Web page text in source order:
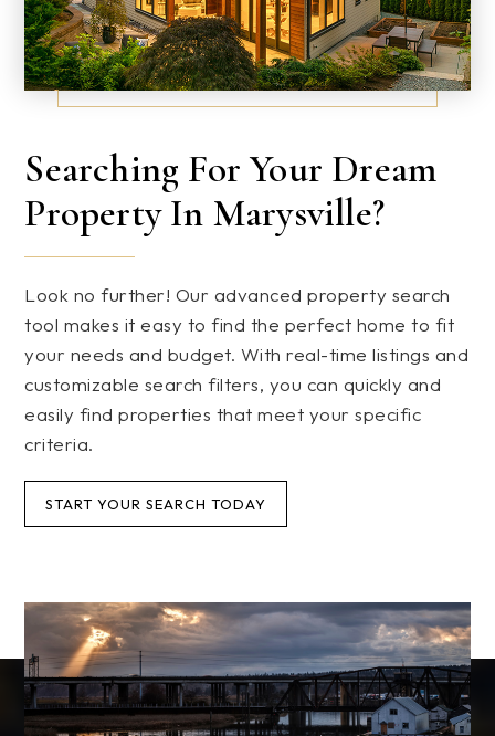
Searching For Your Dream
Property In Marysville?
Look no further! Our advanced property search
tool makes it easy to find the perfect home to fit
your needs and budget. With real-time listings and
customizable search filters, you can quickly and
easily find properties that meet your specific
criteria.
START YOUR SEARCH TODAY